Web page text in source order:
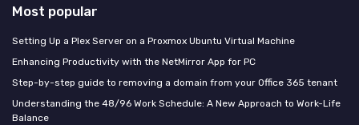
Most popular
Setting Up a Plex Server on a Proxmox Ubuntu Virtual Machine
Enhancing Productivity with the NetMirror App for PC
Step-by-step guide to removing a domain from your Office 365 tenant
Understanding the 48/96 Work Schedule: A New Approach to Work-Life
Balance